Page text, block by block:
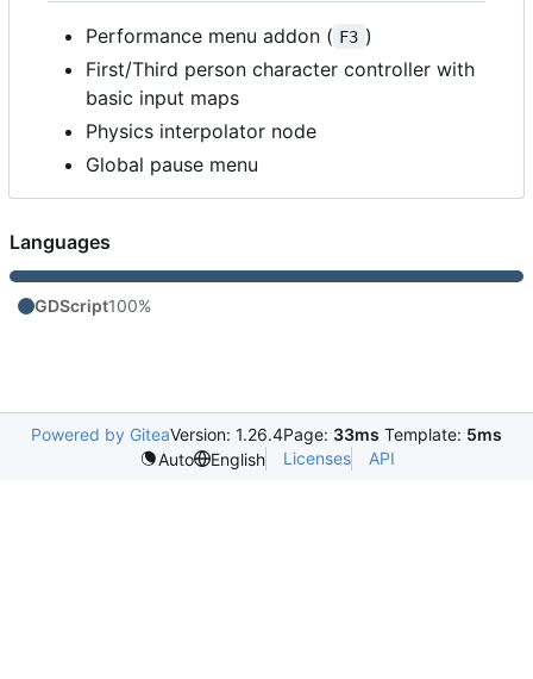
Performance menu addon ( F3 )
First/Third person character controller with
basic input maps
Physics interpolator node
Global pause menu
Languages
GDScript100%
Powered by GiteaVersion: 1.26.4Page: 33ms Template: 5ms
Auto
English Licenses API